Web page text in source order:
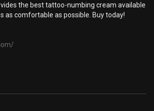
the best tattoo-numbing cream available
as comfortable as possible. Buy today!